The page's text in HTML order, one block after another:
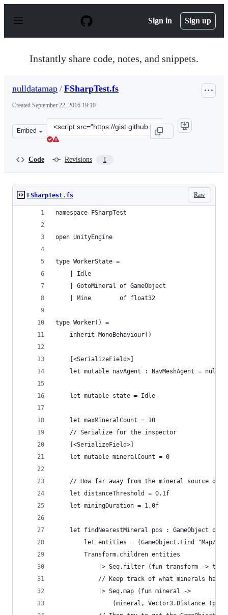
p
Sign in Sign up
Instantly share code, notes, and snippets.
nulldatamap / FSharpTest.fs
Created September 22, 2016 19:10
Embed
Clone
this
Code Revisions 1
Raw
FSharpTest.fs
namespace FSharpTest
open UnityEngine
type WorkerState =
    | Idle
    | GotoMineral of GameObject
    | Mine        of float32
type Worker() =
    inherit MonoBehaviour()
    [<SerializeField>]
    let mutable navAgent : NavMeshAgent = null
    let mutable state = Idle
    let maxMineralCount = 10
    // Serialize for the inspector
    [<SerializeField>]
    let mutable mineralCount = 0
// How far away from the mineral source do
    let distanceThreshold = 0.1f
    let miningDuration = 1.0f
let findNearestMineral pos : GameObject
let entities = (GameObject.Find "Map/
        Transform.children entities
|> Seq.filter (fun transform ->
// Keep track of what minerals have
            |> Seq.map (fun mineral ->
(mineral, Vector3.Distance